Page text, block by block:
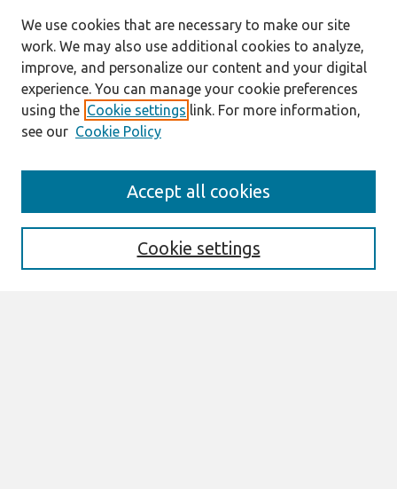
Information For Authors
We use cookies that are necessary to make our site
work. We may also use additional cookies to analyze,
improve, and personalize our content and your digital
experience. You can manage your cookie preferences
using the Cookie settings link. For more information,
see our Cookie Policy
Cookie settings
Accept all cookies